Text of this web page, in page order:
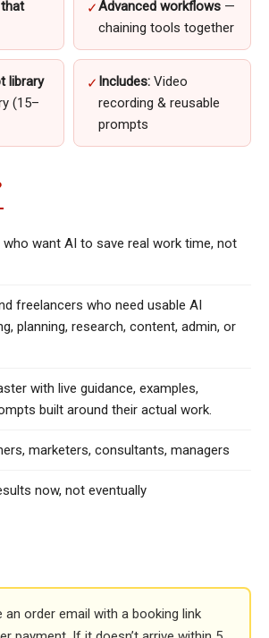
✓Advanced workflows —
chaining tools together
library
(15–
✓ Includes: Video
recording & reusable
prompts
want AI to save real work time, not
freelancers who need usable AI
planning, research, content, admin, or
with live guidance, examples,
built around their actual work.
marketers, consultants, managers
now, not eventually
an order email with a booking link